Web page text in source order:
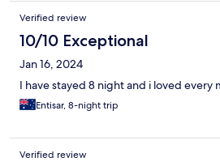
Verified review
10/10 Exceptional
Jan 16, 2024
I have stayed 8 night and i loved every
Entisar, 8-night trip
Verified review